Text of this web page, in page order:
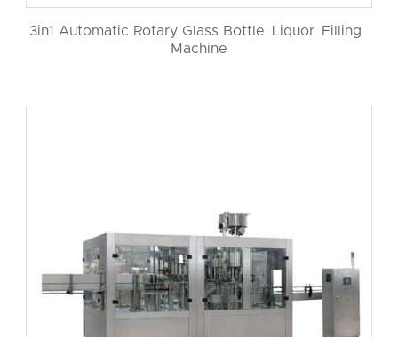
3in1 Automatic Rotary Glass Bottle Liquor Filling
Machine